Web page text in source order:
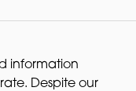
information
Despite our